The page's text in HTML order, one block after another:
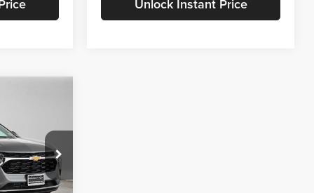
Unlock Instant Price
Oaks
C198466
$26,940